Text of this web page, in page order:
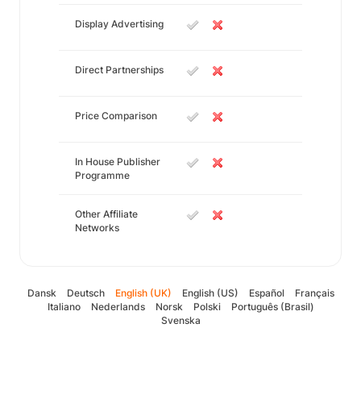
Display Advertising
Direct Partnerships
Price Comparison
In House Publisher
Programme
Other Affiliate
Networks
Dansk Deutsch English (UK) English (US) Español
Français
Italiano
Nederlands Norsk Polski
Português (Brasil)
Svenska